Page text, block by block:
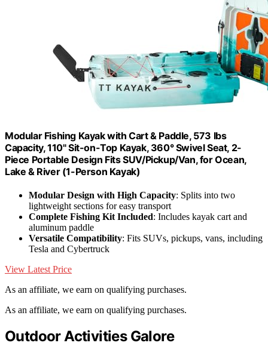
Modular Fishing Kayak with Cart & Paddle, 573 lbs
Capacity, 110" Sit-on-Top Kayak, 360° Swivel Seat, 2-
Piece Portable Design Fits SUV/Pickup/Van, for Ocean,
Lake & River (​1-Person Kayak)
Modular Design with High Capacity: Splits into two
lightweight sections for easy transport
Complete Fishing Kit Included: Includes kayak cart and
aluminum paddle
Versatile Compatibility: Fits SUVs, pickups, vans, including
Tesla and Cybertruck
View Latest Price
As an affiliate, we earn on qualifying purchases.
As an affiliate, we earn on qualifying purchases.
Outdoor Activities Galore